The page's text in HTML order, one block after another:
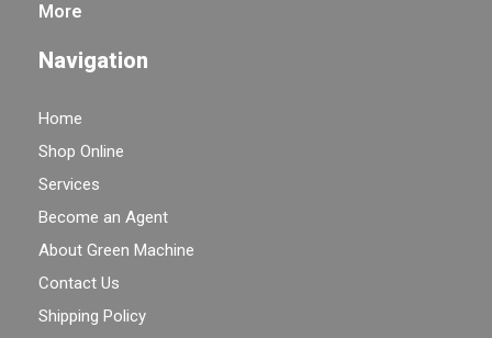
More
Navigation
Home
Shop Online
Services
Become an Agent
About Green Machine
Contact Us
Shipping Policy